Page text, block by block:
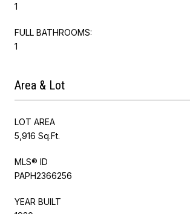
1
FULL BATHROOMS:
1
Area & Lot
LOT AREA
5,916 Sq.Ft.
MLS® ID
PAPH2366256
YEAR BUILT